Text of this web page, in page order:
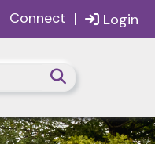
Login
Connect |